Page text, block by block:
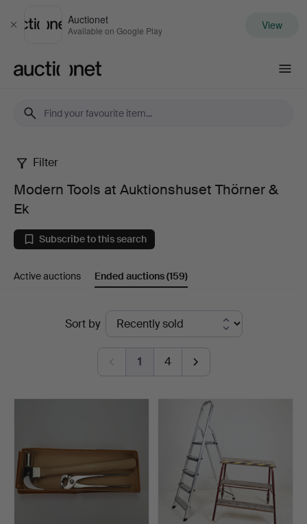
Close
Auctionet
Available on Google Play View
Modern
Tools
at
Auktionshuset
Filter
Modern Tools at Auktionshuset Thörner &
Ek
Subscribe to this search
Active auctions Ended auctions(159)
Sort by
1 4